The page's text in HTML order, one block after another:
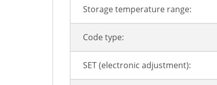
Storage temperature range:
Code type:
SET (electronic adjustment):